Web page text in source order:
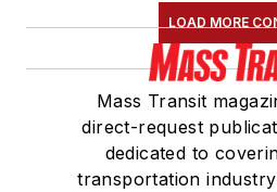
LOAD MORE
Mass Transit
direct-request
dedicated to
transportation